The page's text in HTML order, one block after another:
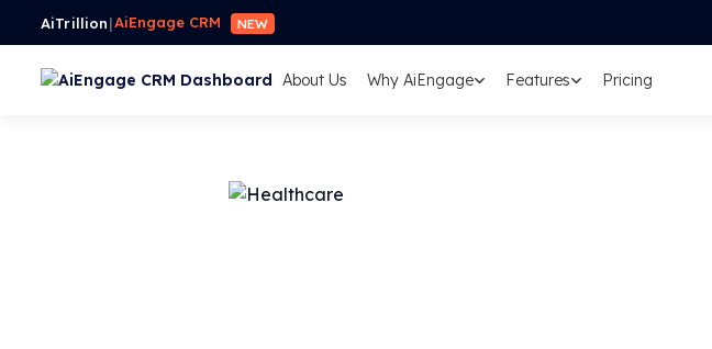
AiTrillion|AiEngage CRM NEW
About Us Why AiEngage Features Pricing